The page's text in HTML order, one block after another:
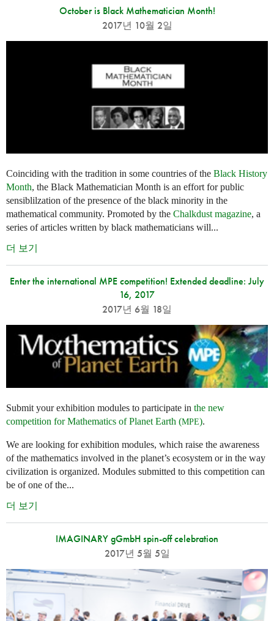
October is Black Mathematician Month!
2017년 10월 2일
Coinciding with the tradition in some countries of the Black History
Month, the Black Mathematician Month is an effort for public
sensiblilzation of the presence of the black minority in the
mathematical community. Promoted by the Chalkdust magazine, a
series of articles written by black mathematicians will...
더 보기
Enter the international MPE competition! Extended deadline: July
16, 2017
2017년 6월 18일
Submit your exhibition modules to participate in the new
competition for Mathematics of Planet Earth (MPE).
We are looking for exhibition modules, which raise the awareness
of the mathematics involved in the planet’s ecosystem or in the way
civilization is organized. Modules submitted to this competition can
be of one of the...
더 보기
IMAGINARY gGmbH spin-off celebration
2017년 5월 5일